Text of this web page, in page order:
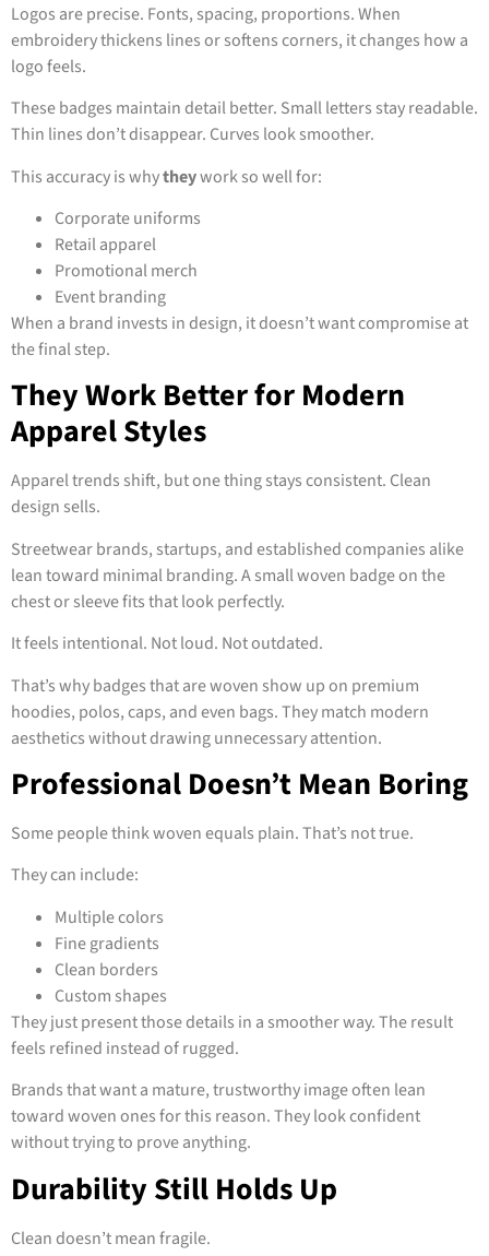
Logos are precise. Fonts, spacing, proportions. When
embroidery thickens lines or softens corners, it changes how a
logo feels.
These badges maintain detail better. Small letters stay readable.
Thin lines don’t disappear. Curves look smoother.
This accuracy is whytheywork so well for:
Corporate uniforms
Retail apparel
Promotional merch
Event branding
When a brand invests in design, it doesn’t want compromise at
the final step.
They Work Better for Modern
Apparel Styles
Apparel trends shift, but one thing stays consistent. Clean
design sells.
Streetwear brands, startups, and established companies alike
lean toward minimal branding. A small woven badge on the
chest or sleeve fits that look perfectly.
It feels intentional. Not loud. Not outdated.
That’s why badges that are woven show up on premium
hoodies, polos, caps, and even bags. They match modern
aesthetics without drawing unnecessary attention.
Professional Doesn’t Mean Boring
Some people think woven equals plain. That’s not true.
They can include:
Multiple colors
Fine gradients
Clean borders
Custom shapes
They just present those details in a smoother way. The result
feels refined instead of rugged.
Brands that want a mature, trustworthy image often lean
toward woven ones for this reason. They look confident
without trying to prove anything.
Durability Still Holds Up
Clean doesn’t mean fragile.